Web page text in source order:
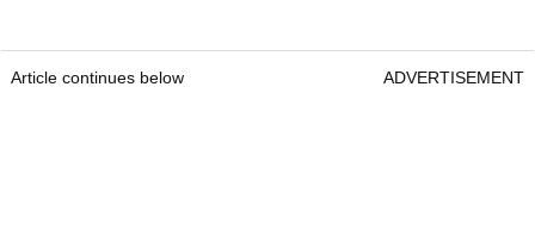
Article continues below ADVERTISEMENT